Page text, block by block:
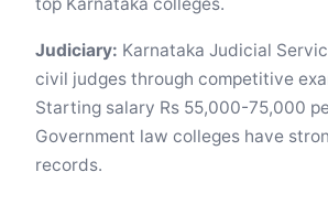
top Karnataka colleges.
Judiciary: Karnataka Judicial
civil judges through competitive
Starting salary Rs 55,000-75,000
Government law colleges have
records.